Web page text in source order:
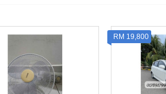
RM 19,800